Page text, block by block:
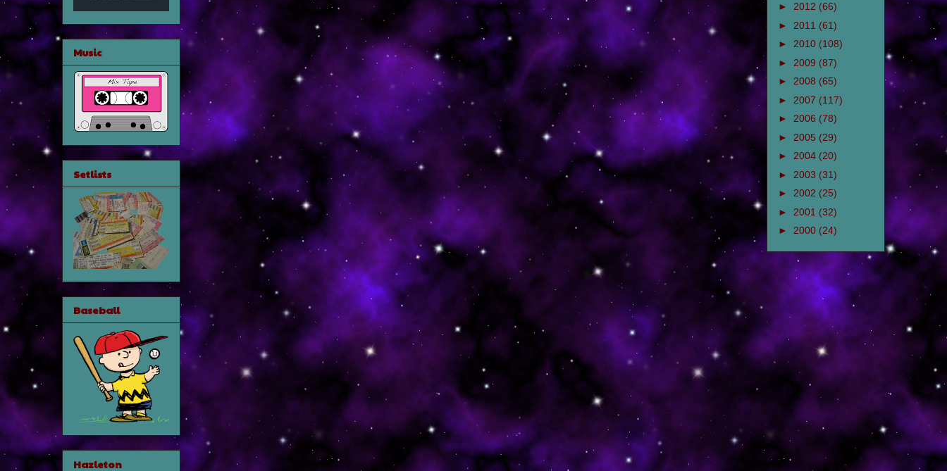
Music
Setlists
Baseball
Hazleton
► 2012 (66)
► 2011 (61)
► 2010 (108)
► 2009 (87)
► 2008 (65)
► 2007 (117)
► 2006 (78)
► 2005 (29)
► 2004 (20)
► 2003 (31)
► 2002 (25)
► 2001 (32)
► 2000 (24)